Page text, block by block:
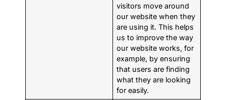
visitors move around
our website when they
are using it. This helps
us to improve the way
our website works, for
example, by ensuring
that users are finding
what they are looking
for easily.